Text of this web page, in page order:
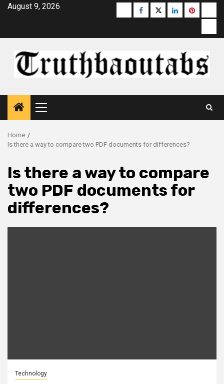
SkipAugust 9, 2026 Buzzfeed
Facebook
Twitterlinkedinpinterest
Primary
Menu
Home
Is there a way to compare two PDF documents for differences?
Is there a way to compare
two PDF documents for
differences?
Technology